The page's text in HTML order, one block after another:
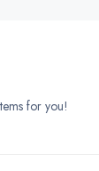
for you!